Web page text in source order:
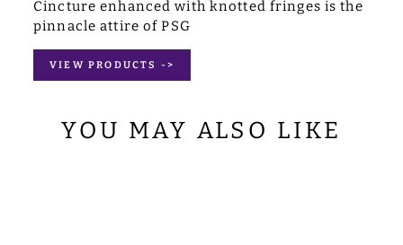
Cincture enhanced with knotted fringes is the
pinnacle attire of PSG
VIEW PRODUCTS ->
YOU MAY ALSO LIKE